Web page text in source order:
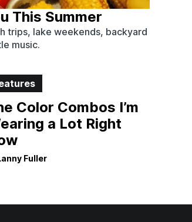
This Summer
trips, lake weekends, backyard
music.
Color Combos I’m
a Lot Right
Fuller